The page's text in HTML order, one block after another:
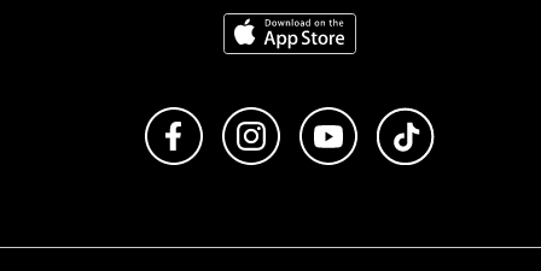
Download on the App Store
Like us on FacebookFollow us on Instagram
Subscribe to us on